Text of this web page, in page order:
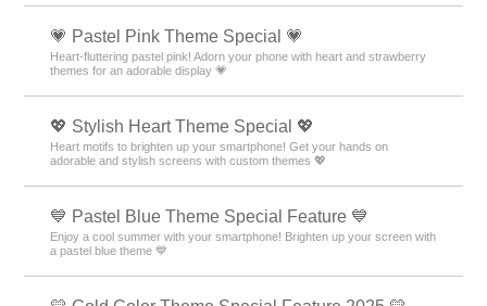
💗 Pastel Pink Theme Special 💗
Heart-fluttering pastel pink! Adorn your phone with heart and strawberry
themes for an adorable display 💗
💖 Stylish Heart Theme Special 💖
Heart motifs to brighten up your smartphone! Get your hands on
adorable and stylish screens with custom themes 💖
💙 Pastel Blue Theme Special Feature 💙
Enjoy a cool summer with your smartphone! Brighten up your screen with
a pastel blue theme 💙